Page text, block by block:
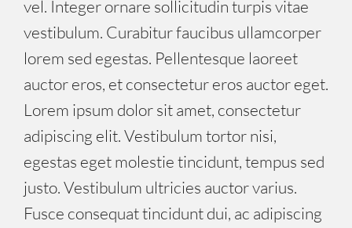
vel. Integer ornare sollicitudin turpis vitae
vestibulum. Curabitur faucibus ullamcorper
lorem sed egestas. Pellentesque laoreet
auctor eros, et consectetur eros auctor eget.
Lorem ipsum dolor sit amet, consectetur
adipiscing elit. Vestibulum tortor nisi,
egestas eget molestie tincidunt, tempus sed
justo. Vestibulum ultricies auctor varius.
Fusce consequat tincidunt dui, ac adipiscing